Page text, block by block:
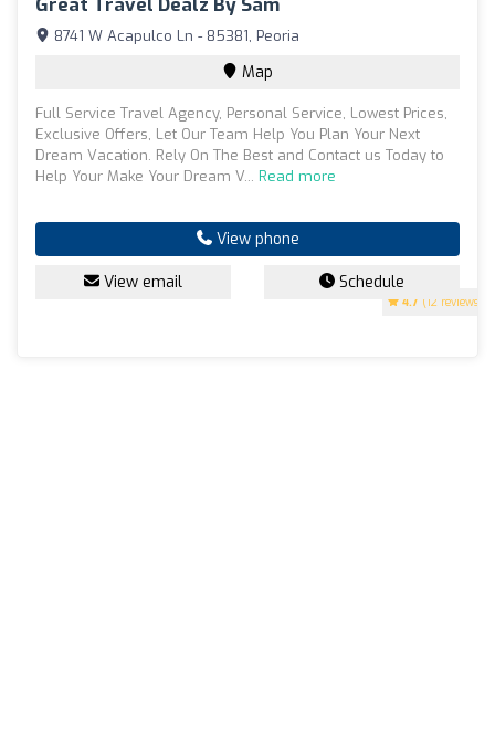
4.7 (12 reviews)
8741 W Acapulco Ln - 85381, Peoria
Map
Full Service Travel Agency, Personal Service, Lowest Prices,
Exclusive Offers, Let Our Team Help You Plan Your Next
Dream Vacation. Rely On The Best and Contact us Today to
Help Your Make Your Dream V... Read more
View phone
View email Schedule